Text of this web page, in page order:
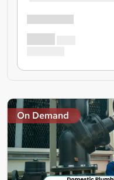
On Demand